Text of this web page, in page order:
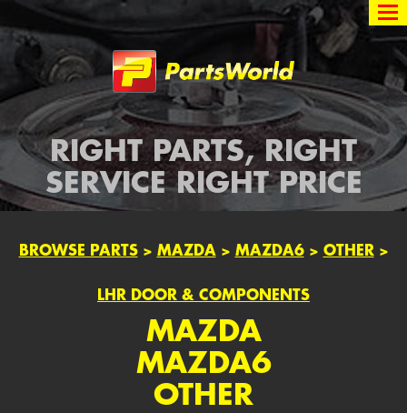
Partsworld
RIGHT PARTS, RIGHT
SERVICE RIGHT PRICE
BROWSE PARTS> MAZDA > MAZDA6> OTHER >
LHR DOOR & COMPONENTS
MAZDA
MAZDA6
OTHER